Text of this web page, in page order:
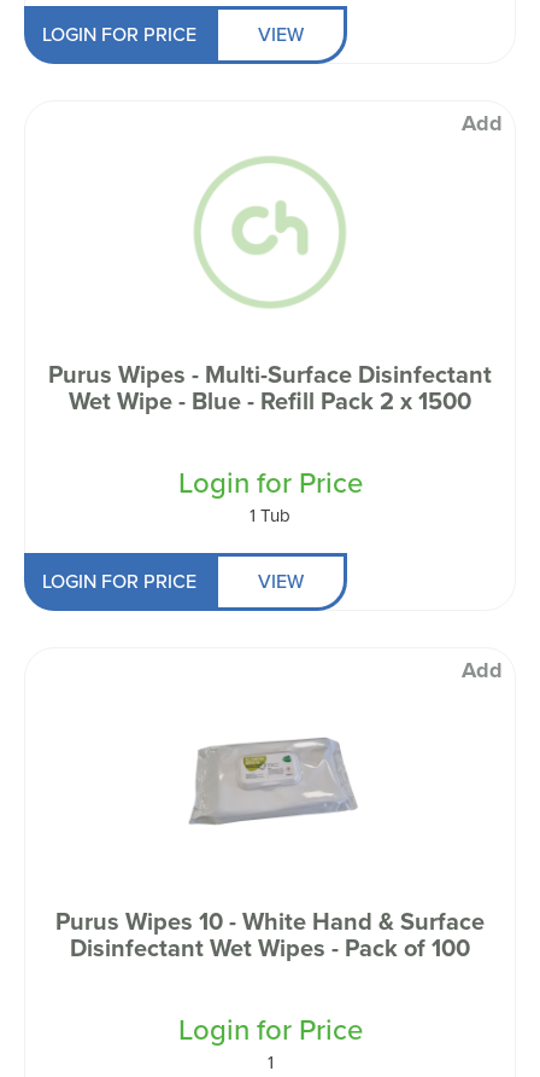
LOGIN FOR PRICE VIEW
Add
Purus Wipes - Multi-Surface Disinfectant
Wet Wipe - Blue - Refill Pack 2 x 1500
Login for Price
1 Tub
LOGIN FOR PRICE VIEW
Add
Purus Wipes 10 - White Hand & Surface
Disinfectant Wet Wipes - Pack of 100
Login for Price
1